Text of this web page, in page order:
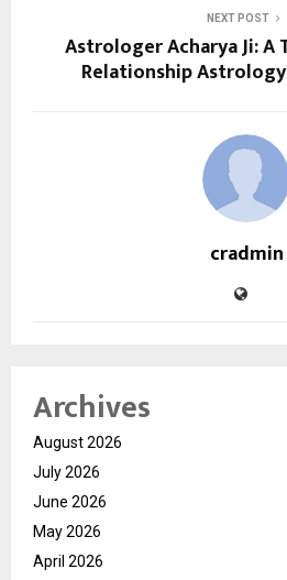
NEXT POST
Astrologer Acharya Ji: A
Relationship
cradmin
Archives
August 2026
July 2026
June 2026
May 2026
April 2026